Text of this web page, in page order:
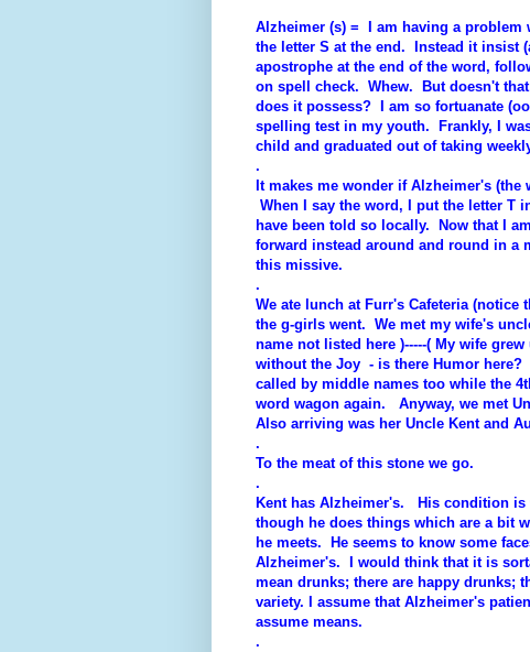
Alzheimer (s) = I am having a
the letter S at the end. Instead it insist
apostrophe at the end of the word,
on spell check. Whew. But doesn't
does it possess? I am so fortuanate
spelling test in my youth. Frankly, I
child and graduated out of taking
.
It makes me wonder if Alzheimer's
When I say the word, I put the letter
have been told so locally. Now that I
forward instead around and round in a
this missive.
.
We ate lunch at Furr's Cafeteria
the g-girls went. We met my wife's
name not listed here )-----( My wife
without the Joy - is there Humor here?
called by middle names too while the
word wagon again. Anyway, we met
Also arriving was her Uncle Kent and
.
To the meat of this stone we go.
.
Kent has Alzheimer's. His condition
though he does things which are a bit
he meets. He seems to know some
Alzheimer's. I would think that it is
mean drunks; there are happy drunks;
variety. I assume that Alzheimer's
assume means.
.